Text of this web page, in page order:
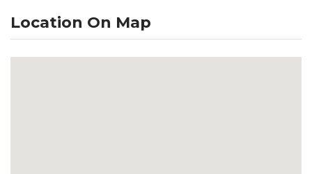
Location On Map